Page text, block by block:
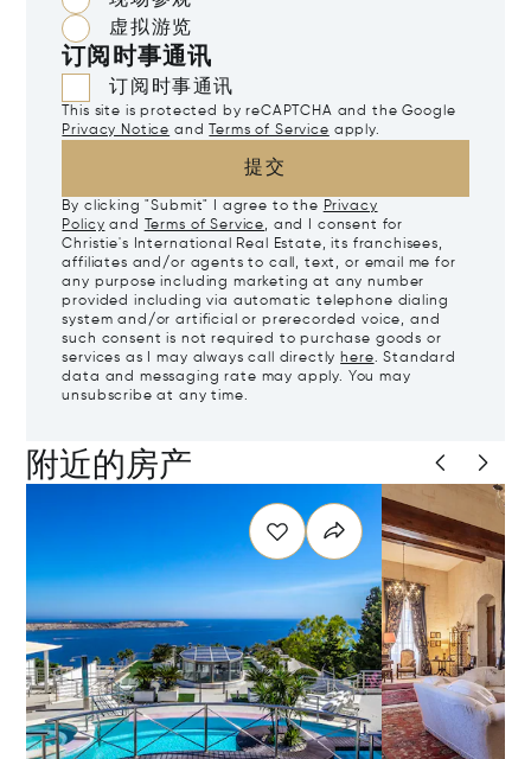
虚拟游览
订阅时事通讯
订阅时事通讯
This site is protected by reCAPTCHA and the Google
Privacy Notice and Terms of Service apply.
提交
By clicking "Submit" I agree to the Privacy
Policy and Terms of Service, and I consent for
Christie's International Real Estate, its franchisees,
affiliates and/or agents to call, text, or email me for
any purpose including marketing at any number
provided including via automatic telephone dialing
system and/or artificial or prerecorded voice, and
such consent is not required to purchase goods or
services as I may always call directly here. Standard
data and messaging rate may apply. You may
unsubscribe at any time.
附近的房产